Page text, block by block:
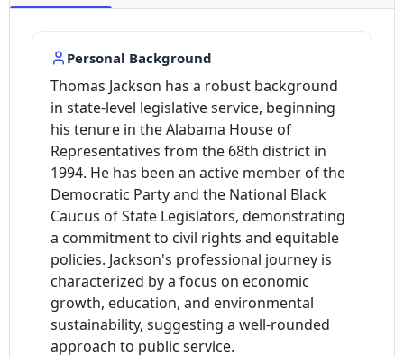
Personal Background
Thomas Jackson has a robust background
in state-level legislative service, beginning
his tenure in the Alabama House of
Representatives from the 68th district in
1994. He has been an active member of the
Democratic Party and the National Black
Caucus of State Legislators, demonstrating
a commitment to civil rights and equitable
policies. Jackson's professional journey is
characterized by a focus on economic
growth, education, and environmental
sustainability, suggesting a well-rounded
approach to public service.